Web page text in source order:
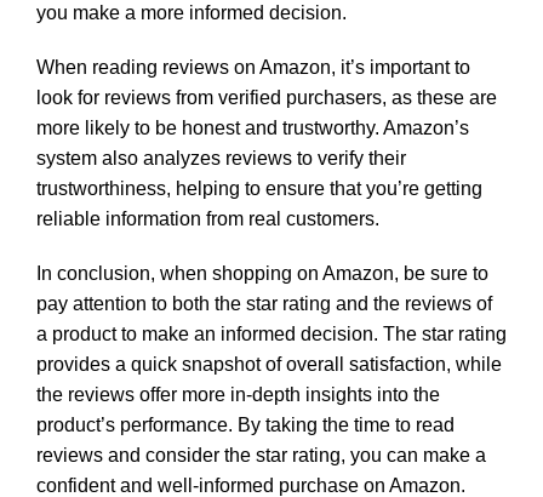
you make a more informed decision.
When reading reviews on Amazon, it’s important to
look for reviews from verified purchasers, as these are
more likely to be honest and trustworthy. Amazon’s
system also analyzes reviews to verify their
trustworthiness, helping to ensure that you’re getting
reliable information from real customers.
In conclusion, when shopping on Amazon, be sure to
pay attention to both the star rating and the reviews of
a product to make an informed decision. The star rating
provides a quick snapshot of overall satisfaction, while
the reviews offer more in-depth insights into the
product’s performance. By taking the time to read
reviews and consider the star rating, you can make a
confident and well-informed purchase on Amazon.